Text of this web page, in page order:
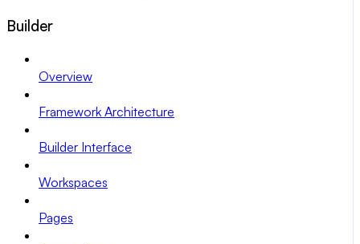
Builder
Overview
Framework Architecture
Builder Interface
Workspaces
Pages